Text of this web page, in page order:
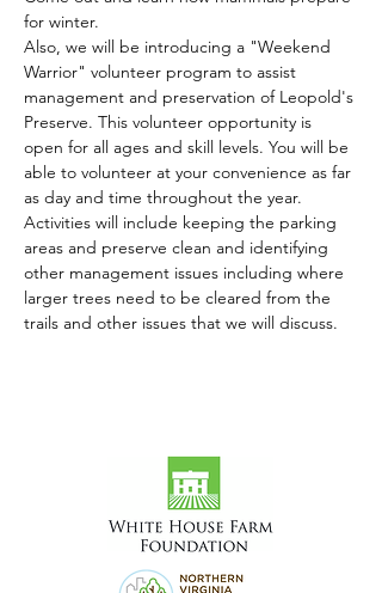
for winter.
Also, we will be introducing a "Weekend
Warrior" volunteer program to assist
management and preservation of Leopold's
Preserve. This volunteer opportunity is
open for all ages and skill levels. You will be
able to volunteer at your convenience as far
as day and time throughout the year.
Activities will include keeping the parking
areas and preserve clean and identifying
other management issues including where
larger trees need to be cleared from the
trails and other issues that we will discuss.